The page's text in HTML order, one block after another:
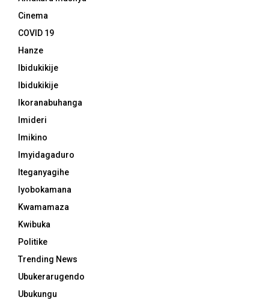
Cinema
COVID 19
Hanze
Ibidukikije
Ibidukikije
Ikoranabuhanga
Imideri
Imikino
Imyidagaduro
Iteganyagihe
Iyobokamana
Kwamamaza
Kwibuka
Politike
Trending News
Ubukerarugendo
Ubukungu